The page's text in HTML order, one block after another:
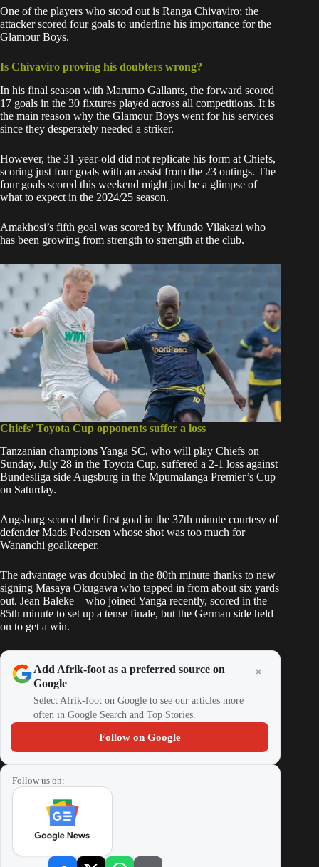
One of the players who stood out is Ranga Chivaviro; the
attacker scored four goals to underline his importance for the
Glamour Boys.
Is Chivaviro proving his doubters wrong?
In his final season with Marumo Gallants, the forward scored
17 goals in the 30 fixtures played across all competitions. It is
the main reason why the Glamour Boys went for his services
since they desperately needed a striker.
However, the 31-year-old did not replicate his form at Chiefs,
scoring just four goals with an assist from the 23 outings. The
four goals scored this weekend might just be a glimpse of
what to expect in the 2024/25 season.
Amakhosi’s fifth goal was scored by Mfundo Vilakazi who
has been growing from strength to strength at the club.
Chiefs’ Toyota Cup opponents suffer a loss
Tanzanian champions Yanga SC, who will play Chiefs on
Sunday, July 28 in the Toyota Cup, suffered a 2-1 loss against
Bundesliga side Augsburg in the Mpumalanga Premier’s Cup
on Saturday.
Augsburg scored their first goal in the 37th minute courtesy of
defender Mads Pedersen whose shot was too much for
Wananchi goalkeeper.
The advantage was doubled in the 80th minute thanks to new
signing Masaya Okugawa who tapped in from about six yards
out. Jean Baleke – who joined Yanga recently, scored in the
85th minute to set up a tense finale, but the German side held
on to get a win.
Add Afrik-foot as a preferred source on
Google
Select Afrik-foot on Google to see our articles more
often in Google Search and Top Stories.
Follow on Google
Follow us on: